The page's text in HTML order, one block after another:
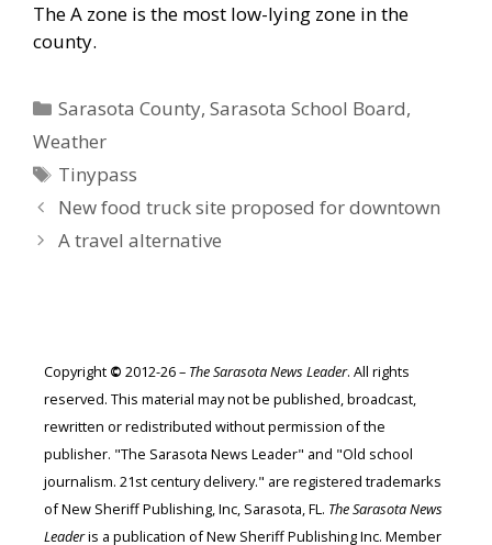
The A zone is the most low-lying zone in the
county.
Categories
Sarasota County,Sarasota School Board,
Weather
Tags
Tinypass
New food truck site proposed for downtown
A travel alternative
Copyright © 2012-26 – The Sarasota News Leader. All rights
reserved. This material may not be published, broadcast,
rewritten or redistributed without permission of the
publisher. "The Sarasota News Leader" and "Old school
journalism. 21st century delivery." are registered trademarks
of New Sheriff Publishing, Inc, Sarasota, FL. The Sarasota News
Leaderis a publication of New Sheriff Publishing Inc. Member